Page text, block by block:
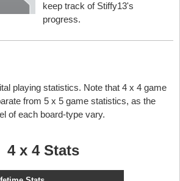
keep track of Stiffy13's
progress.
playing statistics. Note that 4 x 4 game
from 5 x 5 game statistics, as the
of each board-type vary.
4 x 4 Stats